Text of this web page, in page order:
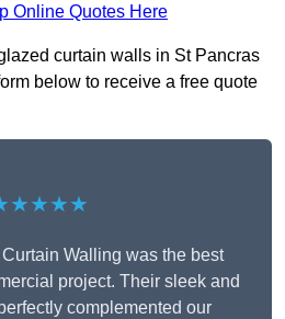
Online Quotes Here
curtain walls in St Pancras
below to receive a free quote
Walling was the best
project. Their sleek and
complemented our